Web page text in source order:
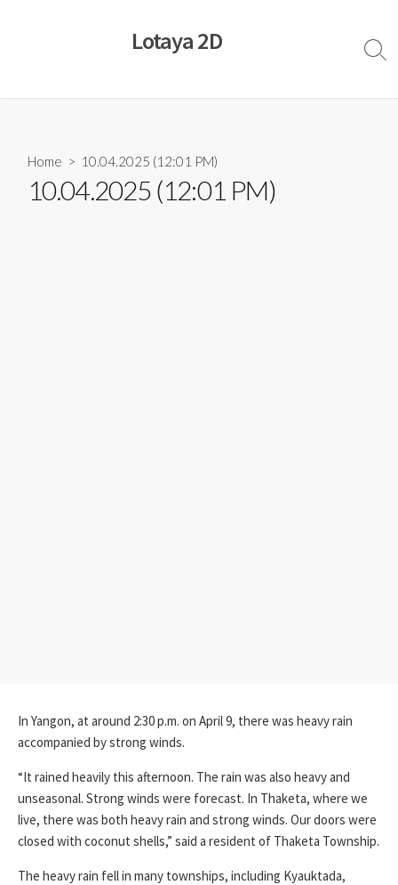
Lotaya 2D
Home > 10.04.2025 (12:01 PM)
10.04.2025 (12:01 PM)
In Yangon, at around 2:30 p.m. on April 9, there was heavy rain
accompanied by strong winds.
“It rained heavily this afternoon. The rain was also heavy and
unseasonal. Strong winds were forecast. In Thaketa, where we
live, there was both heavy rain and strong winds. Our doors were
closed with coconut shells,” said a resident of Thaketa Township.
The heavy rain fell in many townships, including Kyauktada,